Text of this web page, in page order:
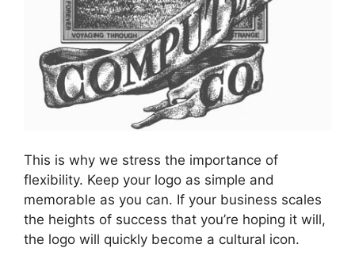
This is why we stress the importance of
flexibility. Keep your logo as simple and
memorable as you can. If your business scales
the heights of success that you’re hoping it will,
the logo will quickly become a cultural icon.